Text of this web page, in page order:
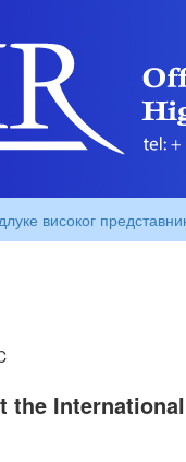
високог
the